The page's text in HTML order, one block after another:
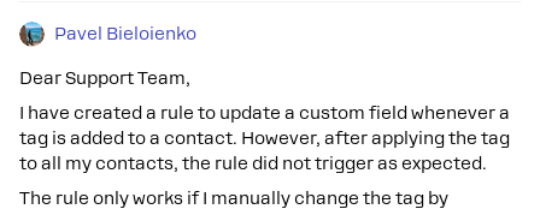
Pavel Bieloienko
Dear Support Team,
I have created a rule to update a custom field whenever a
tag is added to a contact. However, after applying the tag
to all my contacts, the rule did not trigger as expected.
The rule only works if I manually change the tag by